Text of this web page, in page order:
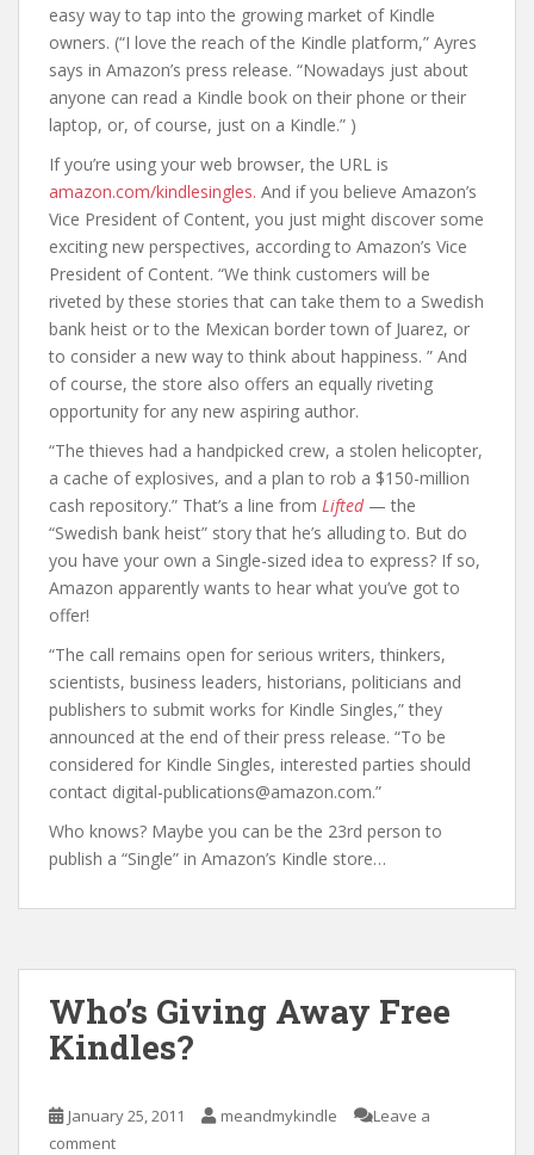
easy way to tap into the growing market of Kindle
owners. (“I love the reach of the Kindle platform,” Ayres
says in Amazon’s press release. “Nowadays just about
anyone can read a Kindle book on their phone or their
laptop, or, of course, just on a Kindle.” )
If you’re using your web browser, the URL is
amazon.com/kindlesingles. And if you believe Amazon’s
Vice President of Content, you just might discover some
exciting new perspectives, according to Amazon’s Vice
President of Content. “We think customers will be
riveted by these stories that can take them to a Swedish
bank heist or to the Mexican border town of Juarez, or
to consider a new way to think about happiness. ” And
of course, the store also offers an equally riveting
opportunity for any new aspiring author.
“The thieves had a handpicked crew, a stolen helicopter,
a cache of explosives, and a plan to rob a $150-million
cash repository.” That’s a line from Lifted— the
“Swedish bank heist” story that he’s alluding to. But do
you have your own a Single-sized idea to express? If so,
Amazon apparently wants to hear what you’ve got to
offer!
“The call remains open for serious writers, thinkers,
scientists, business leaders, historians, politicians and
publishers to submit works for Kindle Singles,” they
announced at the end of their press release. “To be
considered for Kindle Singles, interested parties should
contact digital-publications@amazon.com.”
Who knows? Maybe you can be the 23rd person to
publish a “Single” in Amazon’s Kindle store…
Who’s Giving Away Free
Kindles?
January 25, 2011 meandmykindle
Leave a
comment